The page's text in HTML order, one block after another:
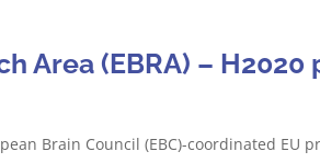
Area (EBRA) –
Brain Council (EBC)-coordinated EU